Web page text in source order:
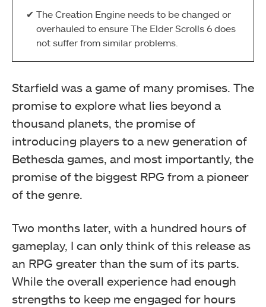
The Creation Engine needs to be changed or
overhauled to ensure The Elder Scrolls 6 does
not suffer from similar problems.
Starfield was a game of many promises. The
promise to explore what lies beyond a
thousand planets, the promise of
introducing players to a new generation of
Bethesda games, and most importantly, the
promise of the biggest RPG from a pioneer
of the genre.
Two months later, with a hundred hours of
gameplay, I can only think of this release as
an RPG greater than the sum of its parts.
While the overall experience had enough
strengths to keep me engaged for hours